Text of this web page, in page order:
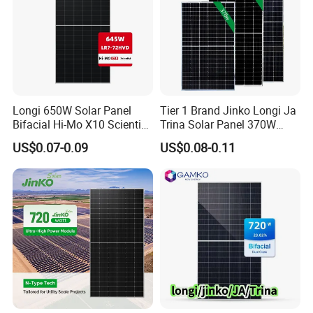
Product Details
Longi 650W Solar Panel
Bifacial Hi-Mo X10 Scientist
Lr7-72hvd 640~665m 640W
655W 660W 665W
Photovoltaic for Solar
Power System in Stock
Warehouse Price
US$0.07-0.09
Tier 1 Brand Jinko Longi Ja
Trina Solar Panel 370W
450W 540W 550W
Monocrystalline Full Black
Bifacial PV Module for
Home Energy System
US$0.08-0.11